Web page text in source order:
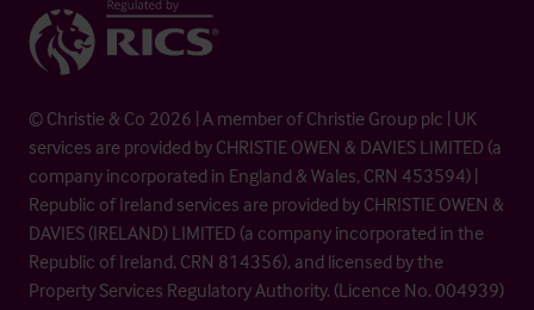
© Christie & Co 2026 | A member of Christie Group plc | UK
services are provided by CHRISTIE OWEN & DAVIES LIMITED (a
company incorporated in England & Wales, CRN 453594) |
Republic of Ireland services are provided by CHRISTIE OWEN &
DAVIES (IRELAND) LIMITED (a company incorporated in the
Republic of Ireland, CRN 814356), and licensed by the
Property Services Regulatory Authority. (Licence No. 004939)